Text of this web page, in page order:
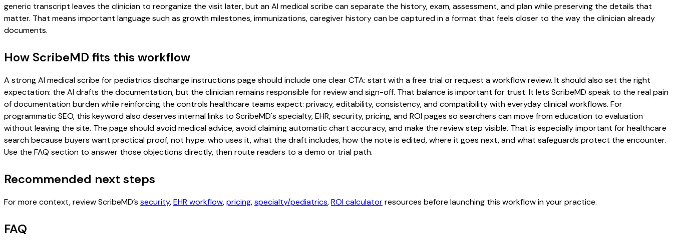
generic transcript leaves the clinician to reorganize the visit later, but an AI medical scribe can separate the history, exam, assessment, and plan while preserving the details that
matter. That means important language such as growth milestones, immunizations, caregiver history can be captured in a format that feels closer to the way the clinician already
documents.
How ScribeMD fits this workflow
A strong AI medical scribe for pediatrics discharge instructions page should include one clear CTA: start with a free trial or request a workflow review. It should also set the right
expectation: the AI drafts the documentation, but the clinician remains responsible for review and sign-off. That balance is important for trust. It lets ScribeMD speak to the real pain
of documentation burden while reinforcing the controls healthcare teams expect: privacy, editability, consistency, and compatibility with everyday clinical workflows. For
programmatic SEO, this keyword also deserves internal links to ScribeMD's specialty, EHR, security, pricing, and ROI pages so searchers can move from education to evaluation
without leaving the site. The page should avoid medical advice, avoid claiming automatic chart accuracy, and make the review step visible. That is especially important for healthcare
search because buyers want practical proof, not hype: who uses it, what the draft includes, how the note is edited, where it goes next, and what safeguards protect the encounter.
Use the FAQ section to answer those objections directly, then route readers to a demo or trial path.
Recommended next steps
For more context, review ScribeMD’s security,EHR workflow,pricing,specialty/pediatrics,ROI calculatorresources before launching this workflow in your practice.
FAQ